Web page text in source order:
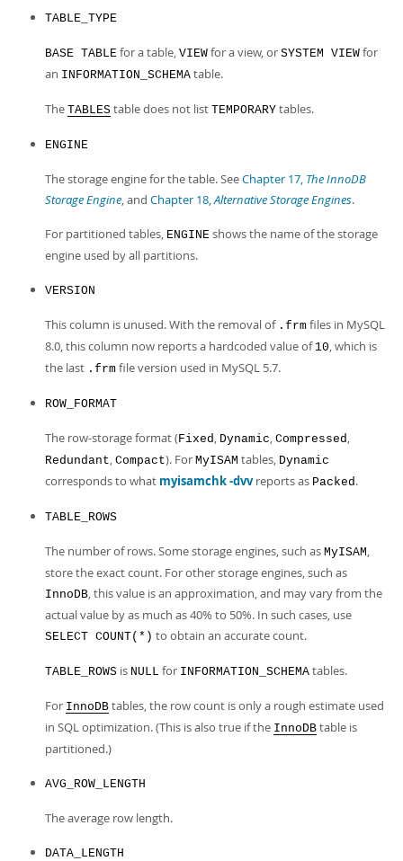
TABLE_TYPE
BASE TABLE for a table, VIEW for a view, or SYSTEM VIEW for
an INFORMATION_SCHEMA table.
The TABLES table does not list TEMPORARY tables.
ENGINE
The storage engine for the table. SeeChapter 17, The InnoDB
Storage Engine, and Chapter 18,Alternative Storage Engines.
For partitioned tables, ENGINE shows the name of the storage
engine used by all partitions.
VERSION
This column is unused. With the removal of .frm files in MySQL
8.0, this column now reports a hardcoded value of 10, which is
the last .frm file version used in MySQL 5.7.
ROW_FORMAT
The row-storage format (Fixed, Dynamic, Compressed,
Redundant, Compact). For MyISAM tables, Dynamic
corresponds to what myisamchk -dvvreports as Packed.
TABLE_ROWS
The number of rows. Some storage engines, such as MyISAM,
store the exact count. For other storage engines, such as
InnoDB, this value is an approximation, and may vary from the
actual value by as much as 40% to 50%. In such cases, use
SELECT COUNT(*) to obtain an accurate count.
TABLE_ROWS is NULL for INFORMATION_SCHEMA tables.
For InnoDB tables, the row count is only a rough estimate used
in SQL optimization. (This is also true if the InnoDB table is
partitioned.)
AVG_ROW_LENGTH
The average row length.
DATA_LENGTH